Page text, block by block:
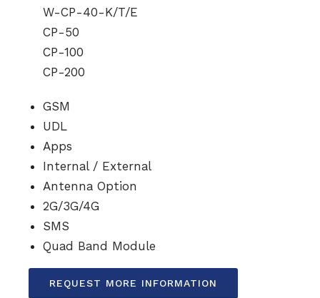
W-CP-40-K/T/E
CP-50
CP-100
CP-200
GSM
UDL
Apps
Internal / External
Antenna Option
2G/3G/4G
SMS
Quad Band Module
REQUEST MORE INFORMATION